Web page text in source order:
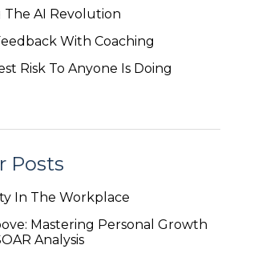
The AI Revolution
With Coaching
Risk To Anyone Is Doing
Posts
In The Workplace
Mastering Personal Growth
Analysis